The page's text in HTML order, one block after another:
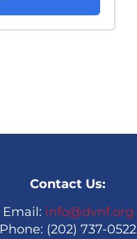
Contact Us:
Email: info@dvnf.org
Phone: (202) 737-0522